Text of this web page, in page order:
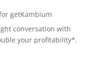
getKambium
conversation with
your profitability*.